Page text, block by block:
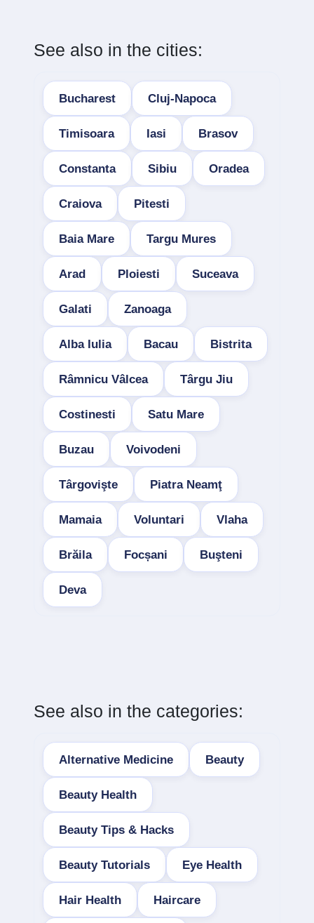
See also in the cities:
Bucharest Cluj-Napoca
Timisoara Iasi Brasov
Constanta Sibiu Oradea
Craiova Pitesti
Baia Mare Targu Mures
Arad Ploiesti Suceava
Galati Zanoaga
Alba Iulia Bacau Bistrita
Râmnicu Vâlcea Târgu Jiu
Costinesti Satu Mare
Buzau Voivodeni
Târgovişte Piatra Neamţ
Mamaia Voluntari Vlaha
Brăila Focșani Buşteni
Deva
See also in the categories:
Alternative Medicine Beauty
Beauty Health
Beauty Tips & Hacks
Beauty Tutorials Eye Health
Hair Health Haircare